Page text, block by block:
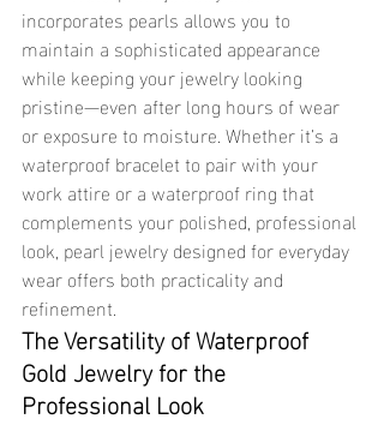
incorporates pearls allows you to
maintain a sophisticated appearance
while keeping your jewelry looking
pristine—even after long hours of wear
or exposure to moisture. Whether it’s a
waterproof bracelet to pair with your
work attire or a waterproof ring that
complements your polished, professional
look, pearl jewelry designed for everyday
wear offers both practicality and
refinement.
The Versatility of Waterproof
Gold Jewelry for the
Professional Look